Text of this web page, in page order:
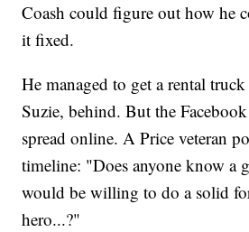
Coash could figure out how he
it fixed.
He managed to get a rental
Suzie, behind. But the
spread online. A Price veteran
timeline: "Does anyone know a
would be willing to do a solid
hero...?"